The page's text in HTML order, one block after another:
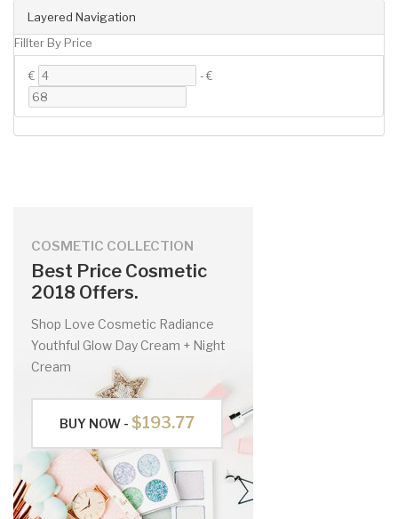
Layered Navigation
Fillter By Price
€ -€
COSMETIC COLLECTION
Best Price Cosmetic
2018 Offers.
Shop Love Cosmetic Radiance
Youthful Glow Day Cream + Night
Cream
BUY NOW - $193.77